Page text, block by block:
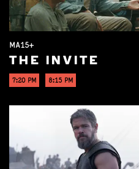
MA15+
THE INVITE
7:20 PM 8:15 PM